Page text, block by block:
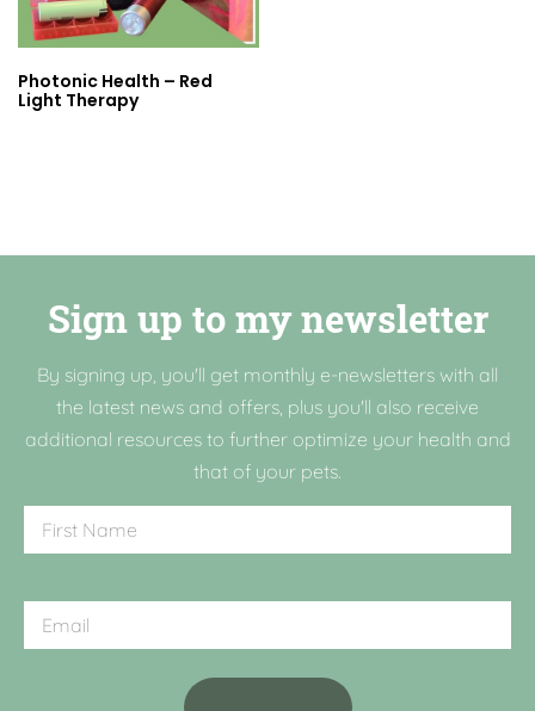
Photonic Health – Red
Light Therapy
Sign up to my newsletter
By signing up, you'll get monthly e-newsletters with all
the latest news and offers, plus you'll also receive
additional resources to further optimize your health and
that of your pets.